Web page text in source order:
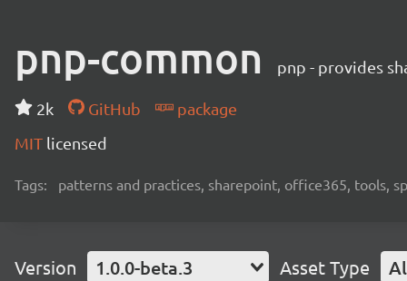
pnp-common pnp - provides
2k GitHub
package
MIT licensed
Tags: patterns and practices, sharepoint, office365, tools,
Version 1.0.0-beta.3 Asset Type